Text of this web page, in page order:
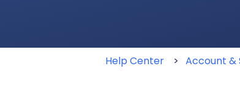
Help Center Account &